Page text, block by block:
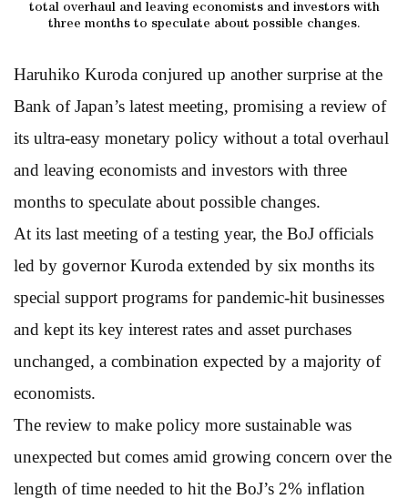
total overhaul and leaving economists and investors with
three months to speculate about possible changes.
Haruhiko Kuroda conjured up another surprise at the
Bank of Japan’s latest meeting, promising a review of
its ultra-easy monetary policy without a total overhaul
and leaving economists and investors with three
months to speculate about possible changes.
At its last meeting of a testing year, the BoJ officials
led by governor Kuroda extended by six months its
special support programs for pandemic-hit businesses
and kept its key interest rates and asset purchases
unchanged, a combination expected by a majority of
economists.
The review to make policy more sustainable was
unexpected but comes amid growing concern over the
length of time needed to hit the BoJ’s 2% inflation